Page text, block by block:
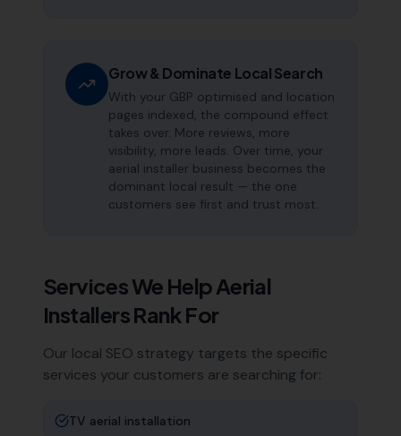
Grow & Dominate Local Search
With your GBP optimised and location
pages indexed, the compound effect
takes over. More reviews, more
visibility, more leads. Over time, your
aerial installer business becomes the
dominant local result — the one
customers see first and trust most.
Services We HelpAerial
InstallersRank For
Our local SEO strategy targets the specific
services your customers are searching for:
TV aerial installation